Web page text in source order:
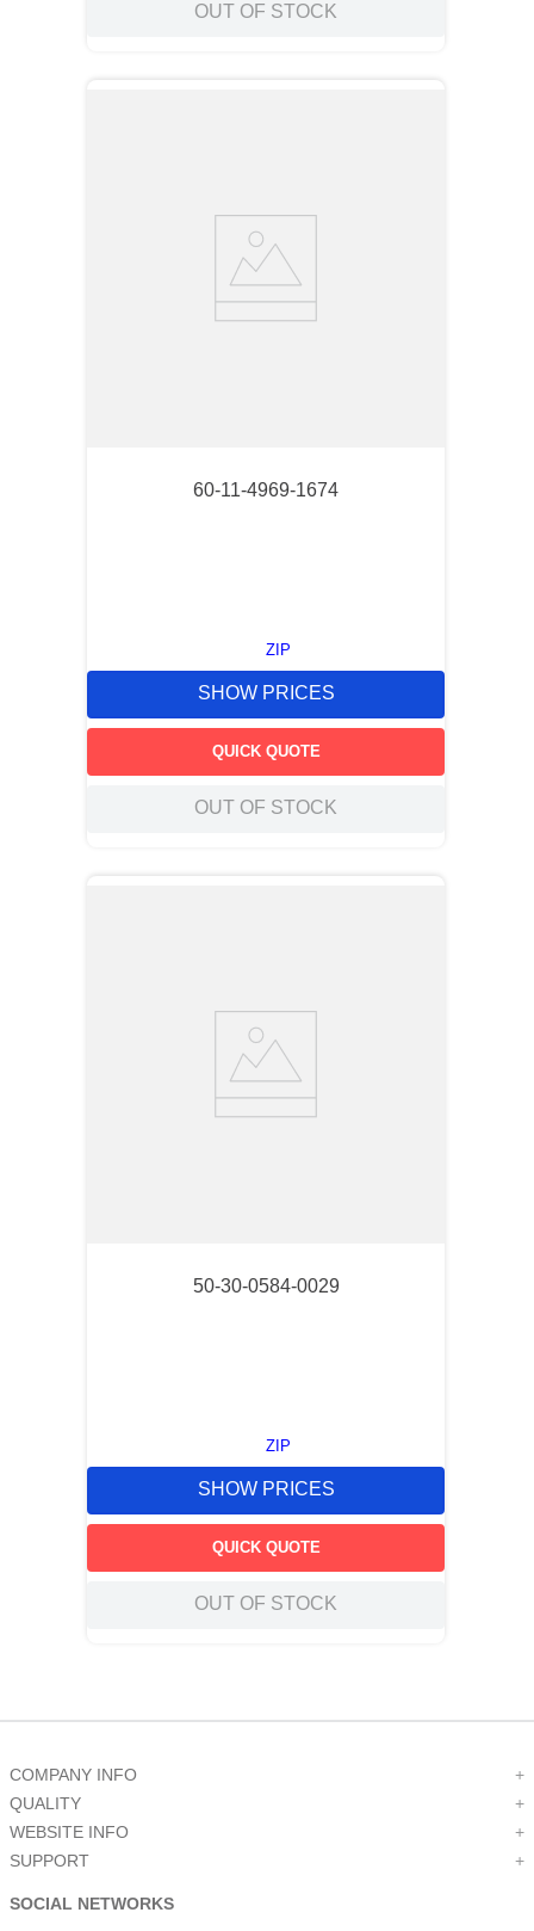
OUT OF STOCK
60-11-4969-1674
ZIP
SHOW PRICES
QUICK QUOTE
OUT OF STOCK
50-30-0584-0029
ZIP
SHOW PRICES
QUICK QUOTE
OUT OF STOCK
COMPANY INFO
+
QUALITY
+
WEBSITE INFO
+
SUPPORT
+
SOCIAL NETWORKS